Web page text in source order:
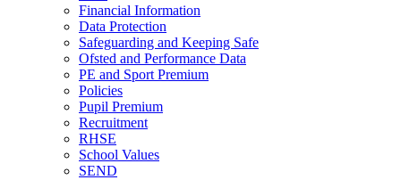
Financial Information
Data Protection
Safeguarding and Keeping Safe
Ofsted and Performance Data
PE and Sport Premium
Policies
Pupil Premium
Recruitment
RHSE
School Values
SEND